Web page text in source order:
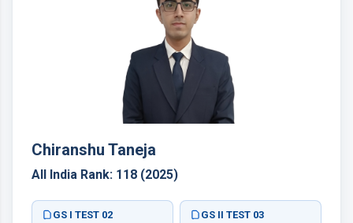
Chiranshu Taneja
All India Rank: 118 (2025)
GS I TEST 02 GS II TEST 03